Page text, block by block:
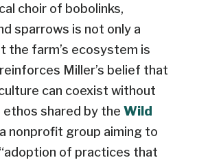
choir of bobolinks,
sparrows is not only a
the farm’s ecosystem is
Miller’s belief that
can coexist without
ethos shared by the Wild
nonprofit group aiming to
of practices that